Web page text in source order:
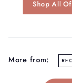
Shop All
More from: